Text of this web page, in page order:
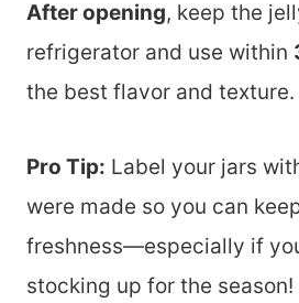
After opening, keep the
refrigerator and use within
the best flavor and texture.
Pro Tip: Label your jars
were made so you can
freshness—especially if
stocking up for the season!